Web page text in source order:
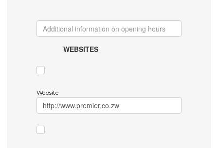
WEBSITES
Website